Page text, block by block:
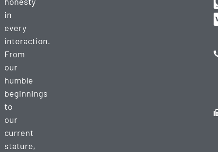
in
every
interaction.
From
our
humble
beginnings
to
our
current
stature,